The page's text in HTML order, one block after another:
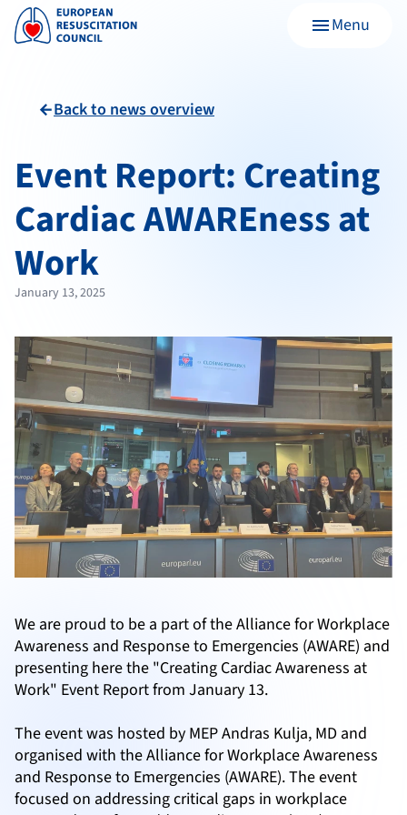
menuMenu
arrow_backBack to news overview
Event Report: Creating
Cardiac AWAREness at
Work
January 13, 2025
We are proud to be a part of the Alliance for Workplace
Awareness and Response to Emergencies (AWARE) and
presenting here the "Creating Cardiac Awareness at
Work" Event Report from January 13.
The event was hosted by MEP Andras Kulja, MD and
organised with the Alliance for Workplace Awareness
and Response to Emergencies (AWARE). The event
focused on addressing critical gaps in workplace